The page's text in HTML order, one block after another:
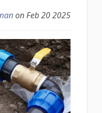
onFeb 20 2025